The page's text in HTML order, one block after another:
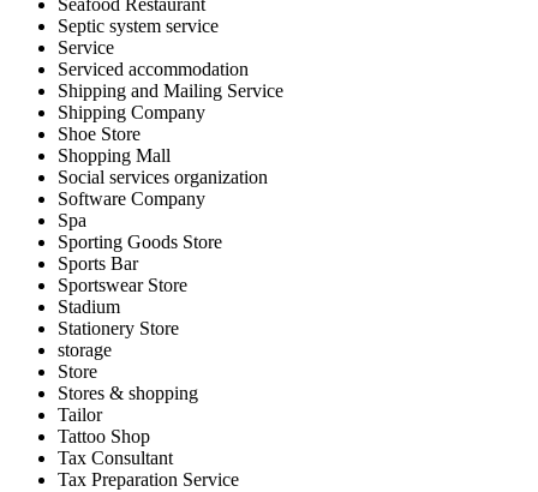
Seafood Restaurant
Septic system service
Service
Serviced accommodation
Shipping and Mailing Service
Shipping Company
Shoe Store
Shopping Mall
Social services organization
Software Company
Spa
Sporting Goods Store
Sports Bar
Sportswear Store
Stadium
Stationery Store
storage
Store
Stores & shopping
Tailor
Tattoo Shop
Tax Consultant
Tax Preparation Service